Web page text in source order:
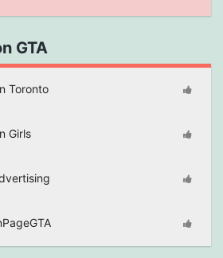
GTA
Toronto
Girls